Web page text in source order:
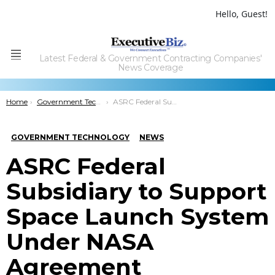
Hello, Guest!
Menu
Latest Federal & Government Contracting Companies'
News Coverage
You are here:
Home Government Technology ASRC Federal Subsidiary to Support Space Launch System Under NASA Agreement
GOVERNMENT TECHNOLOGY NEWS
ASRC Federal
Subsidiary to Support
Space Launch System
Under NASA
Agreement